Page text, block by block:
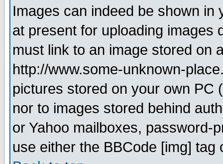
Images can indeed be shown in
at present for uploading images
must link to an image stored on
http://www.some-unknown-
pictures stored on your own PC
nor to images stored behind
or Yahoo mailboxes, password-
use either the BBCode [img]